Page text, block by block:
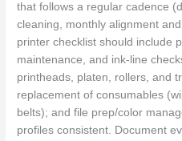
that follows a regular cadence
cleaning, monthly alignment
printer checklist should include
maintenance, and ink-line
printheads, platen, rollers, and
replacement of consumables
belts); and file prep/color
profiles consistent. Document